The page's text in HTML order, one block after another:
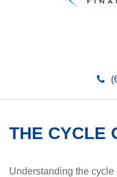
THE CYCLE
Understanding the